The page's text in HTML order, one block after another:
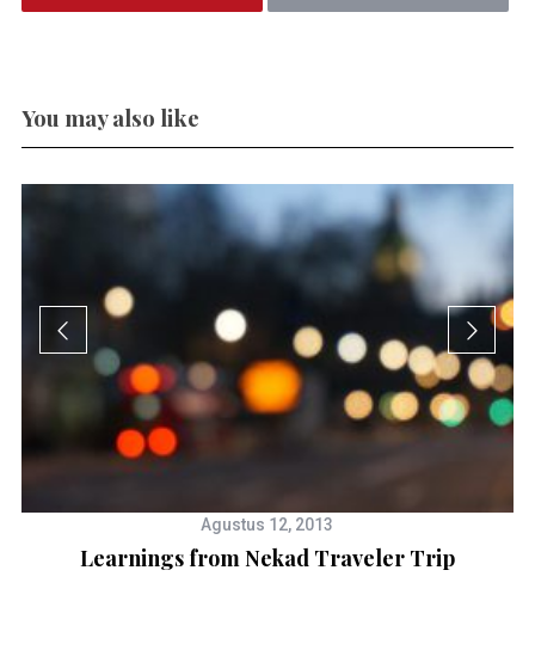
You may also like
Agustus 12, 2013
Learnings from Nekad Traveler Trip